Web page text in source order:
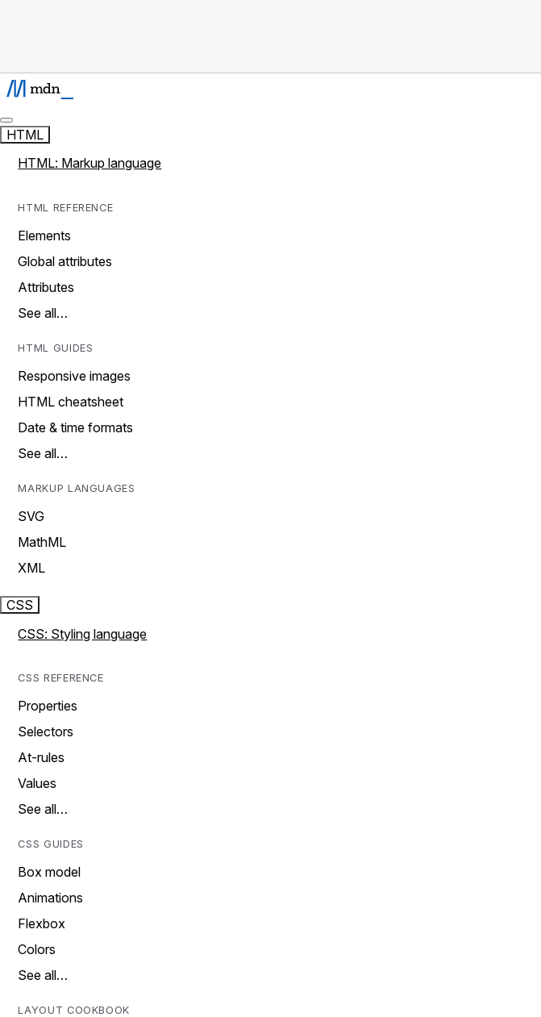
HTML
HTML: Markup language
HTML REFERENCE
Elements
Global attributes
Attributes
See all…
HTML GUIDES
Responsive images
HTML cheatsheet
Date & time formats
See all…
MARKUP LANGUAGES
SVG
MathML
XML
CSS
CSS: Styling language
CSS REFERENCE
Properties
Selectors
At-rules
Values
See all…
CSS GUIDES
Box model
Animations
Flexbox
Colors
See all…
LAYOUT COOKBOOK